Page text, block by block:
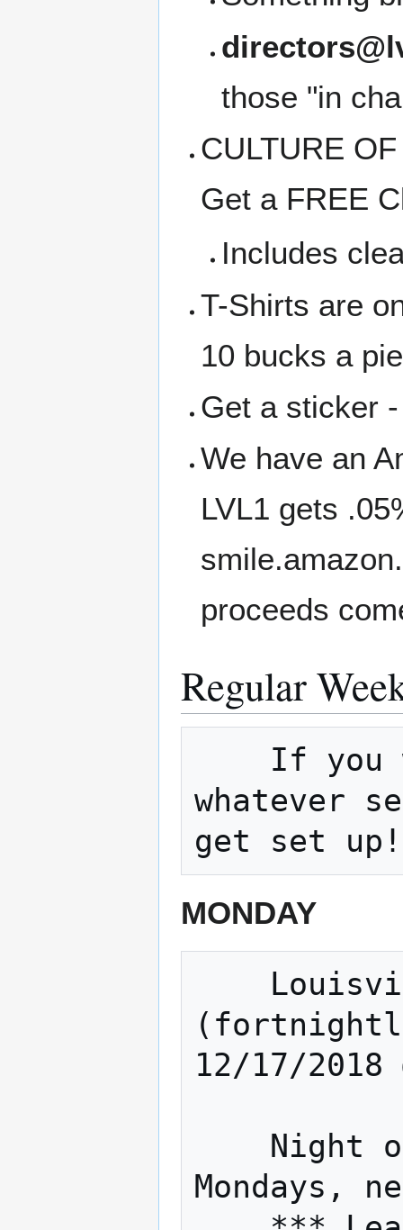
those "in
CULTURE
Get a FREE
Includes
T-Shirts are
10 bucks a
Get a sticker
We have an
LVL1 gets
proceeds
Regular
whatever
MONDAY
12/17/
Mondays,